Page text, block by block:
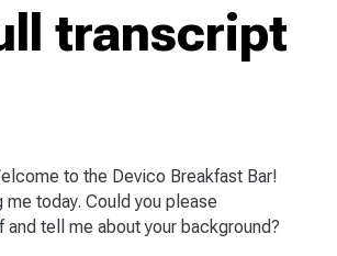
transcript
to the Devico Breakfast Bar!
today. Could you please
and tell me about your background?